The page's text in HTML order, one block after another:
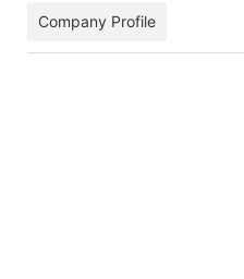
Company Profile